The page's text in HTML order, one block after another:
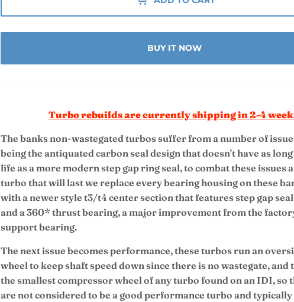
BUY IT NOW
Turbo rebuilds are currently shipping in 2-4
The banks non-wastegated turbos suffer from a number of
being the antiquated carbon seal design that doesn't have as long
life as a more modern step gap ring seal, to combat these issues
turbo that will last we replace every bearing housing on these
with a newer style t3/t4 center section that features step gap
and a 360* thrust bearing, a major improvement from the
support bearing.
The next issue becomes performance, these turbos run an
wheel to keep shaft speed down since there is no wastegate, and
the smallest compressor wheel of any turbo found on an IDI, so
are not considered to be a good performance turbo and typically